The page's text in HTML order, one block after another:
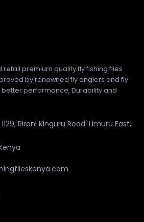
premium quality fly fishing flies
by renowned fly anglers and fly
performance, Durability and
Rironi Kinguru Road. Limuru East,